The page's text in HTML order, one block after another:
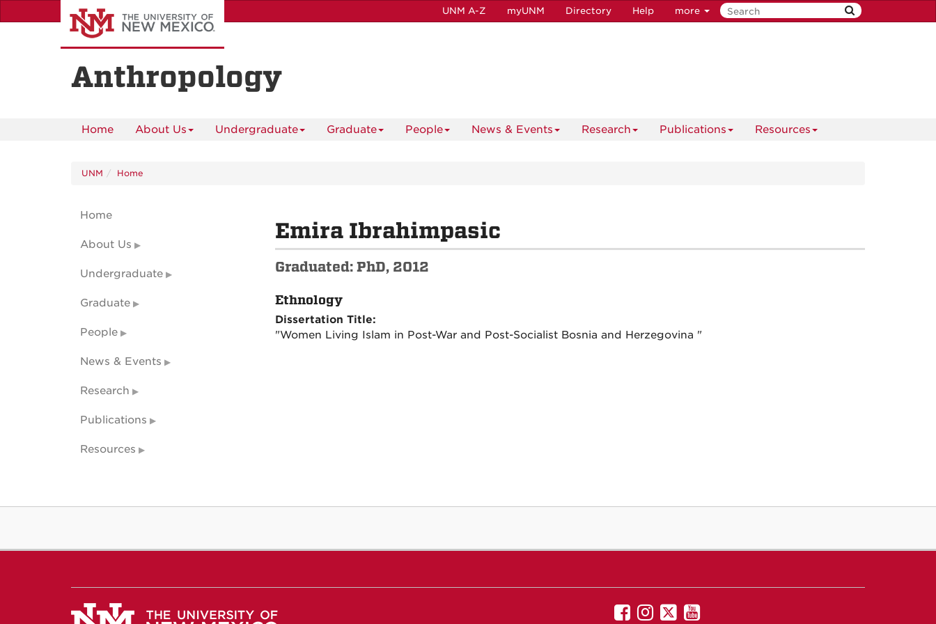
to
UNM A-Z myUNM Directory Help more
Anthropology
Home About Us Undergraduate Graduate People News & Events Research Publications Resources
UNM Home
Emira Ibrahimpasic
Graduated: PhD, 2012
Ethnology
Dissertation Title:
"Women Living Islam in Post-War and Post-Socialist Bosnia and Herzegovina "
Home
About Us
Undergraduate
Graduate
People
News & Events
Research
Publications
Resources
UNMUNM
UNMUNM